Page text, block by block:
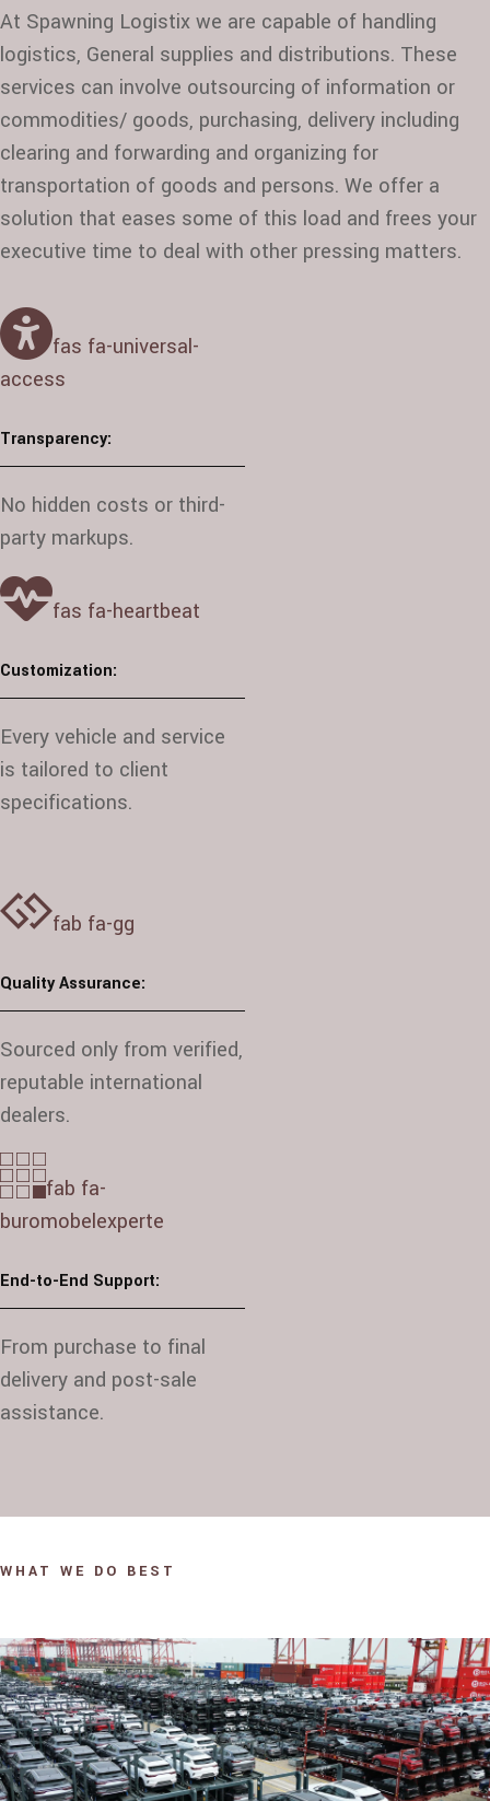
At Spawning Logistix we are capable of handling
logistics, General supplies and distributions. These
services can involve outsourcing of information or
commodities/ goods, purchasing, delivery including
clearing and forwarding and organizing for
transportation of goods and persons. We offer a
solution that eases some of this load and frees your
executive time to deal with other pressing matters.
fas fa-universal-
access
Transparency:
No hidden costs or third-
party markups.
fas fa-heartbeat
Customization:
Every vehicle and service
is tailored to client
specifications.
fab fa-gg
Quality Assurance:
Sourced only from verified,
reputable international
dealers.
fab fa-
buromobelexperte
End-to-End Support:
From purchase to final
delivery and post-sale
assistance.
WHAT WE DO BEST